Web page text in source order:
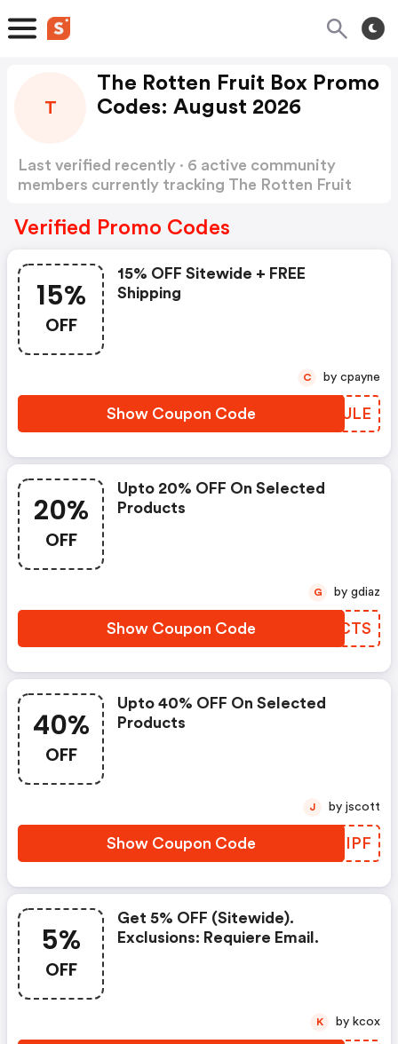
T
The Rotten Fruit Box Promo
Codes: August 2026
Last verified recently · 6 active community
members currently tracking The Rotten Fruit
Verified Promo Codes
15%
OFF
15% OFF Sitewide + FREE
Shipping
Show Coupon Code GUHULE
C by cpayne
20%
OFF
Upto 20% OFF On Selected
Products
Show Coupon Code XHUCTS
G by gdiaz
40%
OFF
Upto 40% OFF On Selected
Products
Show Coupon Code MVXIPF
J by jscott
5%
OFF
Get 5% OFF (sitewide).
Exclusions: Requiere Email.
K by kcox